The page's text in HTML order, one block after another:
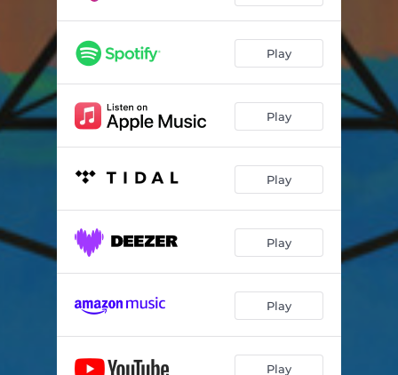
I Wanted To Write You A Song 04:54
Synchronised Life 04:39
Green Apple Tree
Play
Play
Play
Play
Play
Play